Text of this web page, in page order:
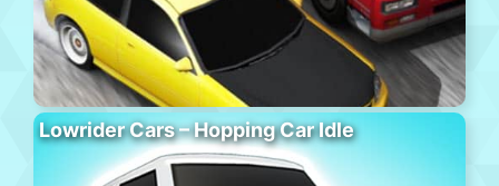
Lowrider Cars – Hopping Car Idle